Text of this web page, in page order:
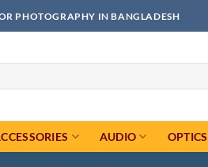
PHOTOGRAPHY IN BANGLADESH
AUDIO OPTICS